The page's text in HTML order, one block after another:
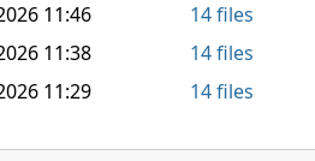
11:46
14 files
11:38
14 files
11:29 14 files